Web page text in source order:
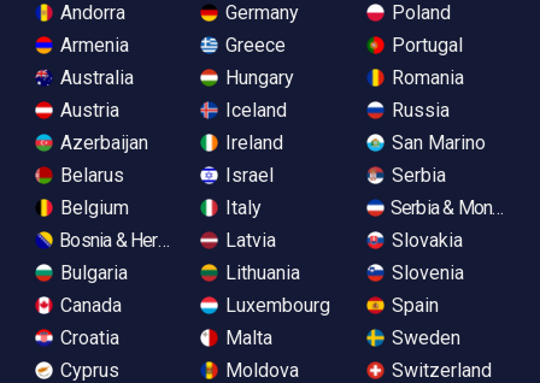
Andorra
Armenia
Australia
Austria
Azerbaijan
Belarus
Belgium
Bosnia & Herzegovina
Bulgaria
Canada
Croatia
Cyprus
Germany
Greece
Hungary
Iceland
Ireland
Israel
Italy
Latvia
Lithuania
Luxembourg
Malta
Moldova
Poland
Portugal
Romania
Russia
San Marino
Serbia
Serbia &
Slovakia
Slovenia
Spain
Sweden
Switzerland